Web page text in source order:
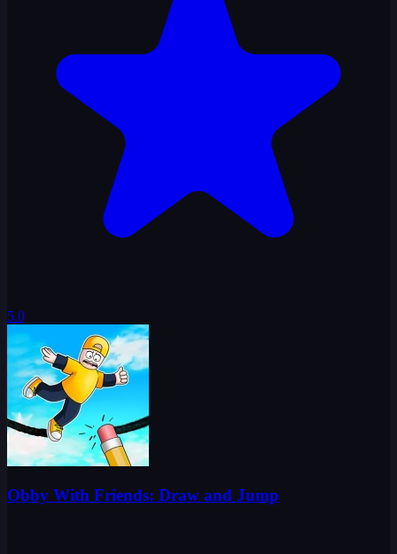
5.0
Obby With Friends: Draw and Jump